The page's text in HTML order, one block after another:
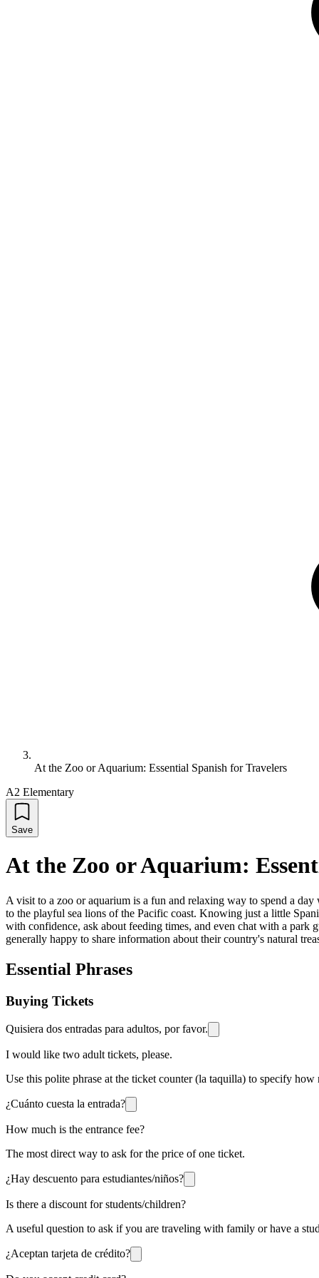
At the Zoo or Aquarium: Essential Spanish for Travelers
A2 Elementary
Save
At the Zoo or Aquarium:
A visit to a zoo or aquarium is a fun and relaxing way to spend a
to the playful sea lions of the Pacific coast. Knowing just a little
with confidence, ask about feeding times, and even chat with a park
generally happy to share information about their country's natural
Essential Phrases
Buying Tickets
Quisiera dos entradas para adultos, por favor.
I would like two adult tickets, please.
Use this polite phrase at the ticket counter (la taquilla) to specify
¿Cuánto cuesta la entrada?
How much is the entrance fee?
The most direct way to ask for the price of one ticket.
¿Hay descuento para estudiantes/niños?
Is there a discount for students/children?
A useful question to ask if you are traveling with family or have a
¿Aceptan tarjeta de crédito?